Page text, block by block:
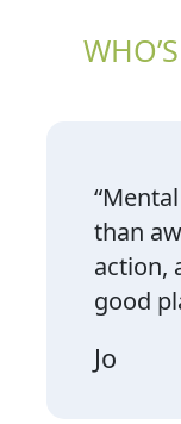
than
action,
good
Jo